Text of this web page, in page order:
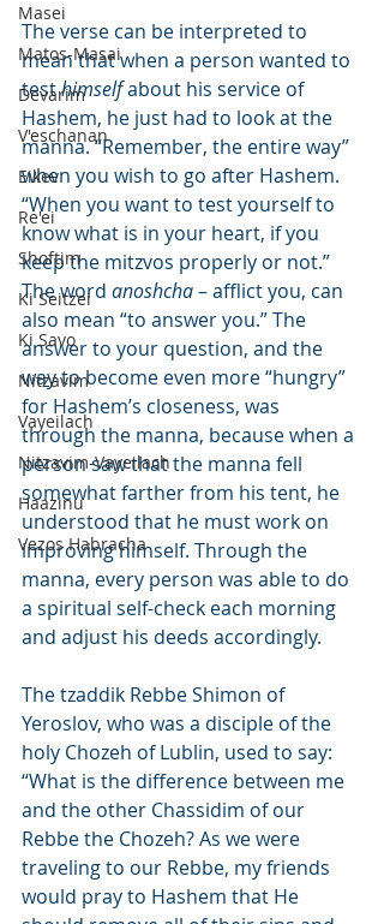
Masei
Matos-Masai
Devarim
V'eschanan
Eikev
Re'ei
Shoftim
Ki Seitzei
Ki Savo
Nitzavim
Vayeilach
Nitzavim-Vayeilach
Haazinu
Vezos Habracha
The verse can be interpreted to
mean that when a person wanted to
test himself about his service of
Hashem, he just had to look at the
manna. “Remember, the entire way”
when you wish to go after Hashem.
“When you want to test yourself to
know what is in your heart, if you
keep the mitzvos properly or not.”
The word anoshcha – afflict you, can
also mean “to answer you.” The
answer to your question, and the
way to become even more “hungry”
for Hashem’s closeness, was
through the manna, because when a
person saw that the manna fell
somewhat farther from his tent, he
understood that he must work on
improving himself. Through the
manna, every person was able to do
a spiritual self-check each morning
and adjust his deeds accordingly.
The tzaddik Rebbe Shimon of
Yeroslov, who was a disciple of the
holy Chozeh of Lublin, used to say:
“What is the difference between me
and the other Chassidim of our
Rebbe the Chozeh? As we were
traveling to our Rebbe, my friends
would pray to Hashem that He